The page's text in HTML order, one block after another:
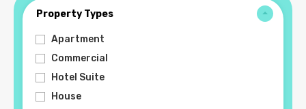
Property Types
Apartment
Commercial
Hotel Suite
House